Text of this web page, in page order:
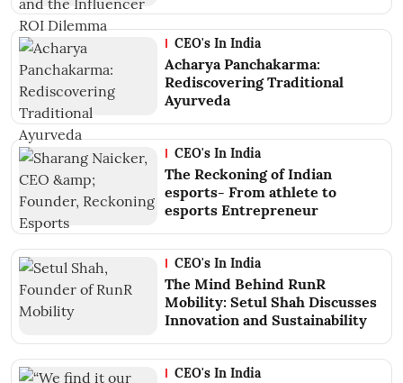
CEO's In India
Acharya Panchakarma:
Rediscovering Traditional
Ayurveda
CEO's In India
The Reckoning of Indian
esports- From athlete to
esports Entrepreneur
CEO's In India
The Mind Behind RunR
Mobility: Setul Shah Discusses
Innovation and Sustainability
CEO's In India